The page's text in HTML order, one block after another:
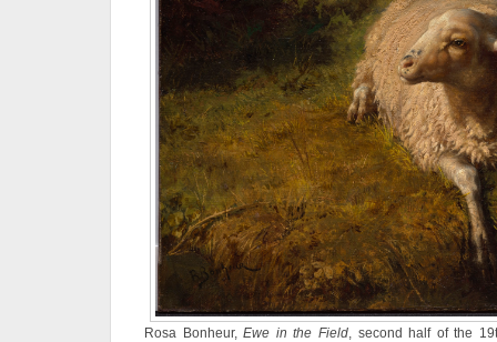
Rosa Bonheur,Ewe in the Field, second half of the